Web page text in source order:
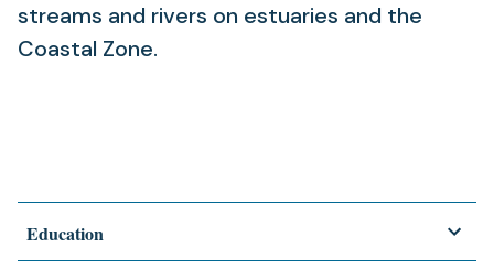
streams and rivers on estuaries and the
Coastal Zone.
Education